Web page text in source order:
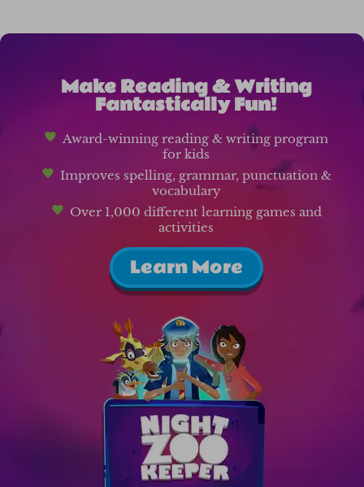
Make Reading & Writing
Fantastically Fun!
Award-winning reading & writing program
for kids
Improves spelling, grammar, punctuation &
vocabulary
Over 1,000 different learning games and
activities
Learn More